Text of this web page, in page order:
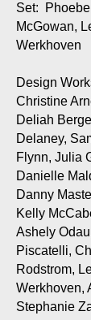
Set:
McGowan,
Werkhoven
Design
Christine
Deliah
Delaney,
Flynn, Julia
Danielle
Danny
Kelly
Ashely
Piscatelli,
Rodstrom,
Werkhoven,
Stephanie